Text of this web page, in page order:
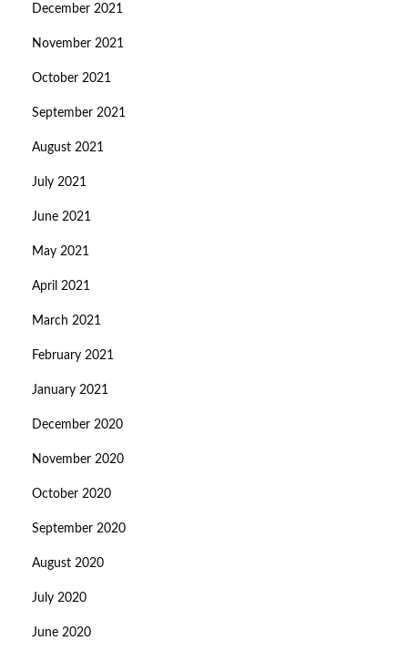
December 2021
November 2021
October 2021
September 2021
August 2021
July 2021
June 2021
May 2021
April 2021
March 2021
February 2021
January 2021
December 2020
November 2020
October 2020
September 2020
August 2020
July 2020
June 2020